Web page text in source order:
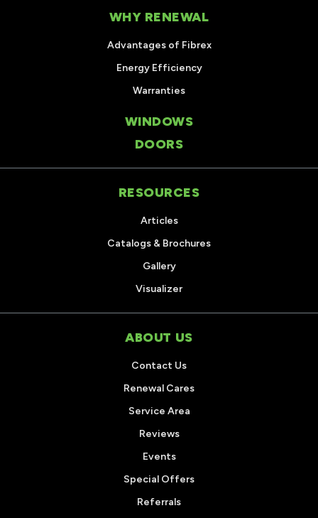
WHY RENEWAL
Advantages of Fibrex
Energy Efficiency
Warranties
WINDOWS
DOORS
RESOURCES
Articles
Catalogs & Brochures
Gallery
Visualizer
ABOUT US
Contact Us
Renewal Cares
Service Area
Reviews
Events
Special Offers
Referrals